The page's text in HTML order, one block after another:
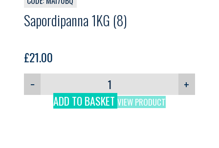
Sapordipanna 1KG (8)
£21.00
−
+
ADD TO BASKET VIEW PRODUCT